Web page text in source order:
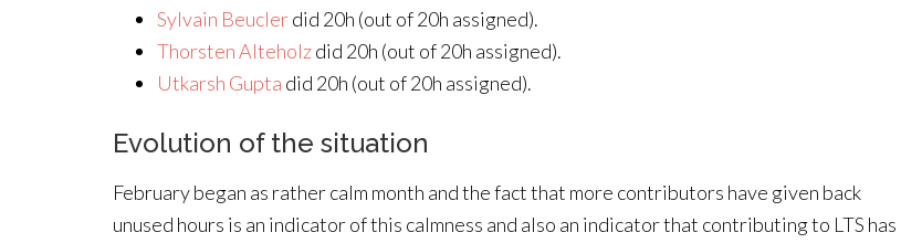
Sylvain Beuclerdid 20h (out of 20h assigned).
Thorsten Alteholzdid 20h (out of 20h assigned).
Utkarsh Gupta did 20h (out of 20h assigned).
Evolution of the situation
February began as rather calm month and the fact that more contributors have given back
unused hours is an indicator of this calmness and also an indicator that contributing to LTS has